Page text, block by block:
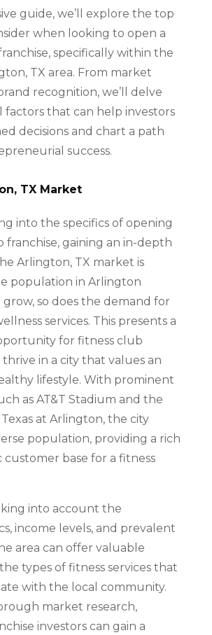
guide, we’ll explore the top
when looking to open a
specifically within the
TX area. From market
recognition, we’ll delve
factors that can help investors
decisions and chart a path
success.
TX Market
into the specifics of opening
franchise, gaining an in-depth
Arlington, TX market is
population in Arlington
so does the demand for
services. This presents a
for fitness club
thrive in a city that values an
lifestyle. With prominent
as AT&T Stadium and the
at Arlington, the city
population, providing a rich
customer base for a fitness
into account the
income levels, and prevalent
area can offer valuable
types of fitness services that
with the local community.
market research,
investors can gain a